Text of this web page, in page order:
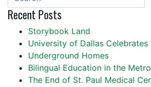
Recent Posts
Storybook Land
University of Dallas Celebrates
Underground Homes
Bilingual Education in the
The End of St. Paul Medical